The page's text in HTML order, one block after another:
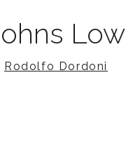
Low
Rodolfo Dordoni